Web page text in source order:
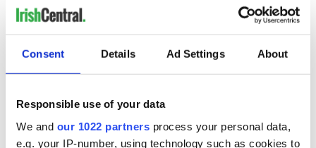
Consent Details Ad Settings About
Responsible use of your data
We and our 1022 partners process your personal data,
e.g. your IP-number, using technology such as cookies to
possible.
Can you really justify leaving one of the greatest kickers to
ever play rugby on the bench though?
pressure kicks and scored all the points in a 15-10 point
victory over South Africa in only his second ever Irish
appearance. Lest we not forget that he has also kicked a